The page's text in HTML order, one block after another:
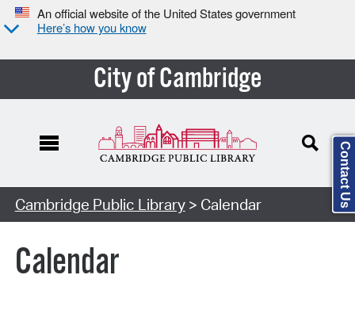
An official website of the United States government
Here’s how you know
City of Cambridge
Cambridge Public Library> Calendar
Calendar
Contact Us